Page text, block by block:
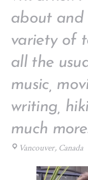
about and
variety of
all the
music,
writing,
much
Vancouver, Canada